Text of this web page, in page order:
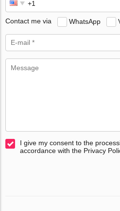
Contact me via WhatsApp
I give my consent to the
accordance with the Privacy